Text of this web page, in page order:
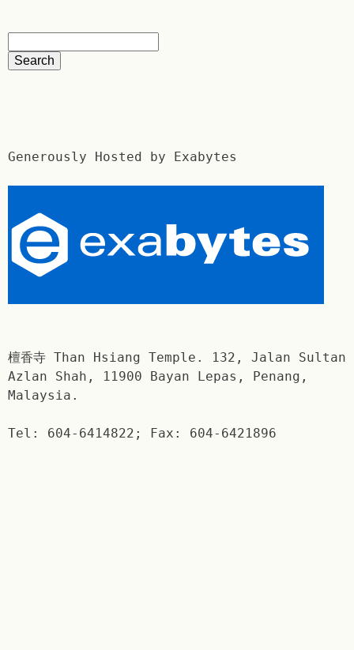
Generously Hosted by Exabytes
檀香寺 Than Hsiang Temple. 132, Jalan Sultan
Azlan Shah, 11900 Bayan Lepas, Penang,
Malaysia.
Tel: 604-6414822; Fax: 604-6421896